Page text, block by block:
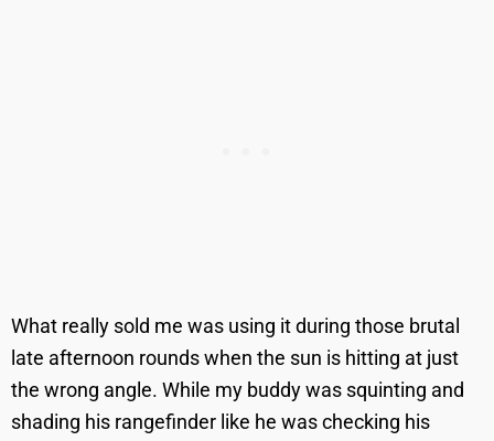
What really sold me was using it during those brutal
late afternoon rounds when the sun is hitting at just
the wrong angle. While my buddy was squinting and
shading his rangefinder like he was checking his